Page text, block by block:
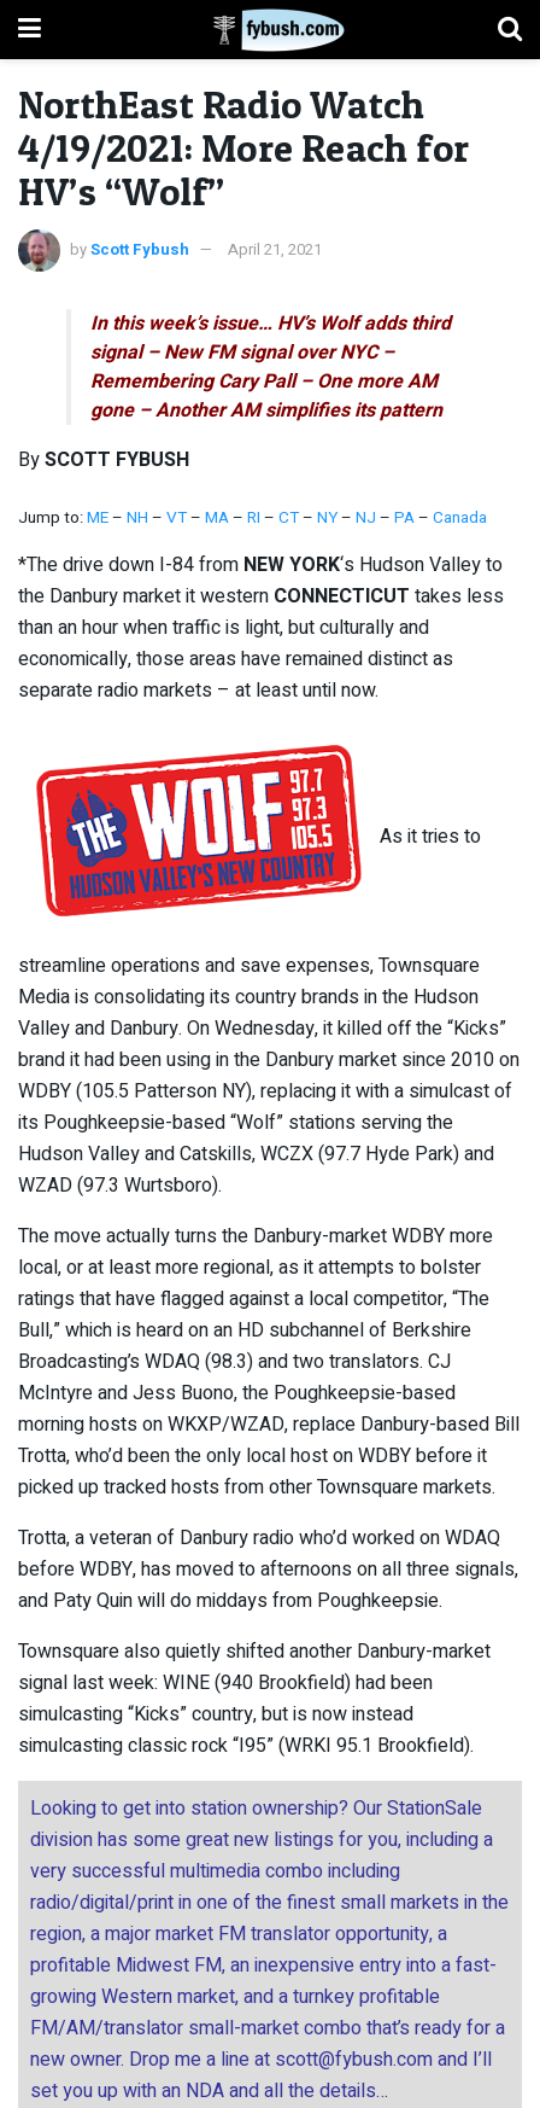
NorthEast Radio Watch
4/19/2021: More Reach for
HV’s “Wolf”
byScott Fybush April 21, 2021
In this week’s issue… HV’s Wolf adds third
signal – New FM signal over NYC –
Remembering Cary Pall – One more AM
gone – Another AM simplifies its pattern
BySCOTT FYBUSH
Jump to:ME– NH – VT– MA– RI – CT– NY– NJ – PA– Canada
*The drive down I-84 from NEW YORK‘s Hudson Valley to
the Danbury market it western CONNECTICUT takes less
than an hour when traffic is light, but culturally and
economically, those areas have remained distinct as
separate radio markets – at least until now.
As it tries to
streamline operations and save expenses, Townsquare
Media is consolidating its country brands in the Hudson
Valley and Danbury. On Wednesday, it killed off the “Kicks”
brand it had been using in the Danbury market since 2010 on
WDBY (105.5 Patterson NY), replacing it with a simulcast of
its Poughkeepsie-based “Wolf” stations serving the
Hudson Valley and Catskills, WCZX (97.7 Hyde Park) and
WZAD (97.3 Wurtsboro).
The move actually turns the Danbury-market WDBY more
local, or at least more regional, as it attempts to bolster
ratings that have flagged against a local competitor, “The
Bull,” which is heard on an HD subchannel of Berkshire
Broadcasting’s WDAQ (98.3) and two translators. CJ
McIntyre and Jess Buono, the Poughkeepsie-based
morning hosts on WKXP/WZAD, replace Danbury-based Bill
Trotta, who’d been the only local host on WDBY before it
picked up tracked hosts from other Townsquare markets.
Trotta, a veteran of Danbury radio who’d worked on WDAQ
before WDBY, has moved to afternoons on all three signals,
and Paty Quin will do middays from Poughkeepsie.
Townsquare also quietly shifted another Danbury-market
signal last week: WINE (940 Brookfield) had been
simulcasting “Kicks” country, but is now instead
simulcasting classic rock “I95” (WRKI 95.1 Brookfield).
Looking to get into station ownership? Our StationSale
division has some great new listings for you, including a
very successful multimedia combo including
radio/digital/print in one of the finest small markets in the
region, a major market FM translator opportunity, a
profitable Midwest FM, an inexpensive entry into a fast-
growing Western market, and a turnkey profitable
FM/AM/translator small-market combo that’s ready for a
new owner. Drop me a line at scott@fybush.comand I’ll
set you up with an NDA and all the details…